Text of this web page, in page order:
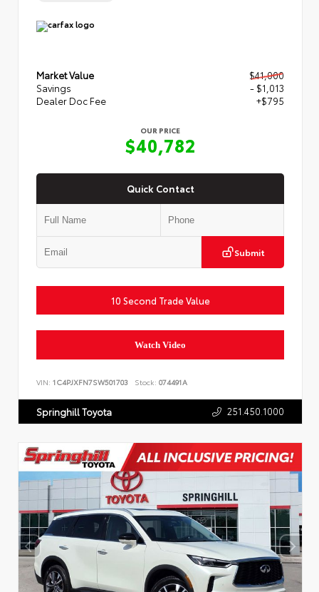
Market Value
$41,000
Savings
- $1,013
Dealer Doc Fee
+$795
OUR PRICE
$40,782
Quick Contact
Submit
10 Second Trade Value
Watch Video
VIN: 1C4PJXFN7SW501703 Stock: 074491A
Springhill Toyota 251.450.1000